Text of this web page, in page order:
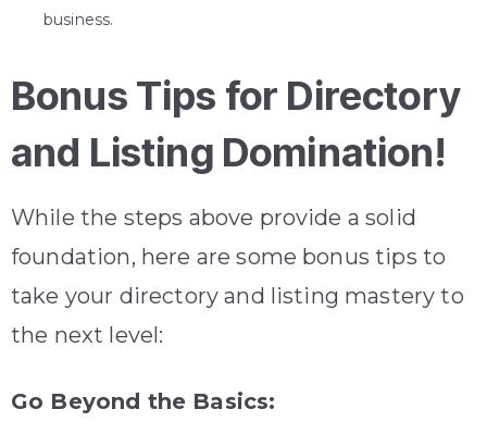
business.
Bonus Tips for Directory
and Listing Domination!
While the steps above provide a solid
foundation, here are some bonus tips to
take your directory and listing mastery to
the next level:
Go Beyond the Basics: